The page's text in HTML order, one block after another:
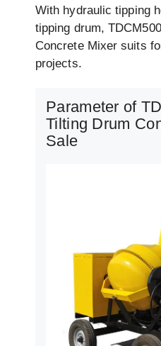
With hydraulic tipping
tipping drum,
Concrete Mixer suits
projects.
Parameter of
Tilting Drum
Sale